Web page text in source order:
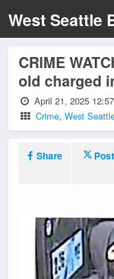
West Seattle
CRIME
old charged
April 21, 2025
Crime,West
Share
Post